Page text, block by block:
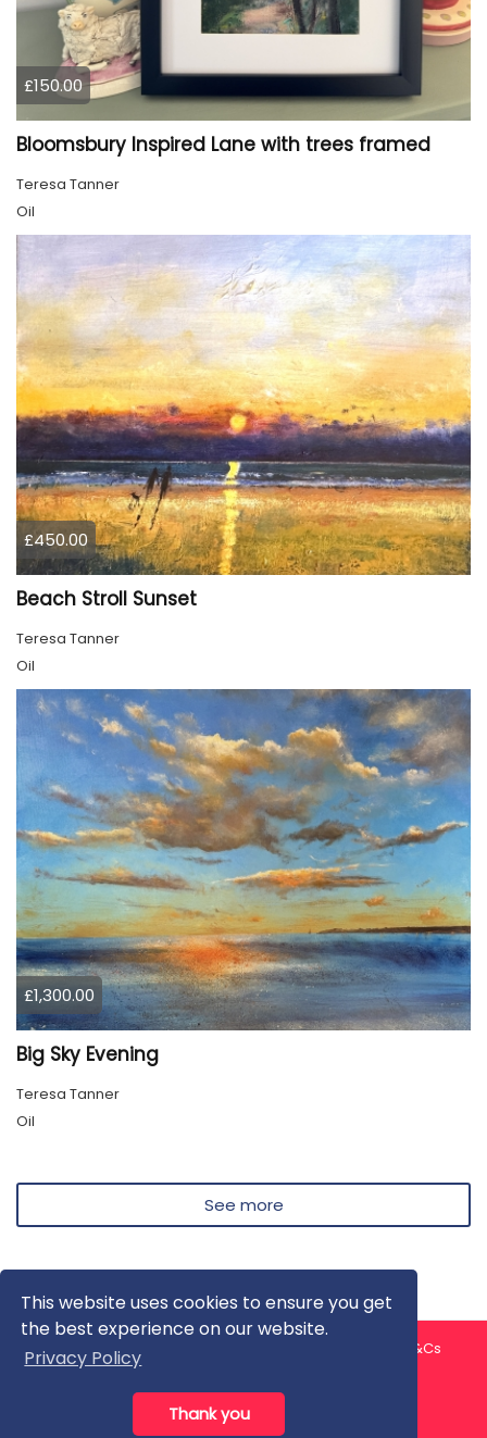
This website uses cookies to ensure you get
the best experience on our website.
Privacy Policy
Thank you
£150.00
Bloomsbury Inspired Lane with trees framed
Teresa Tanner
Oil
£450.00
Beach Stroll Sunset
Teresa Tanner
Oil
£1,300.00
Big Sky Evening
Teresa Tanner
Oil
See more
About us Contact us
T&Cs